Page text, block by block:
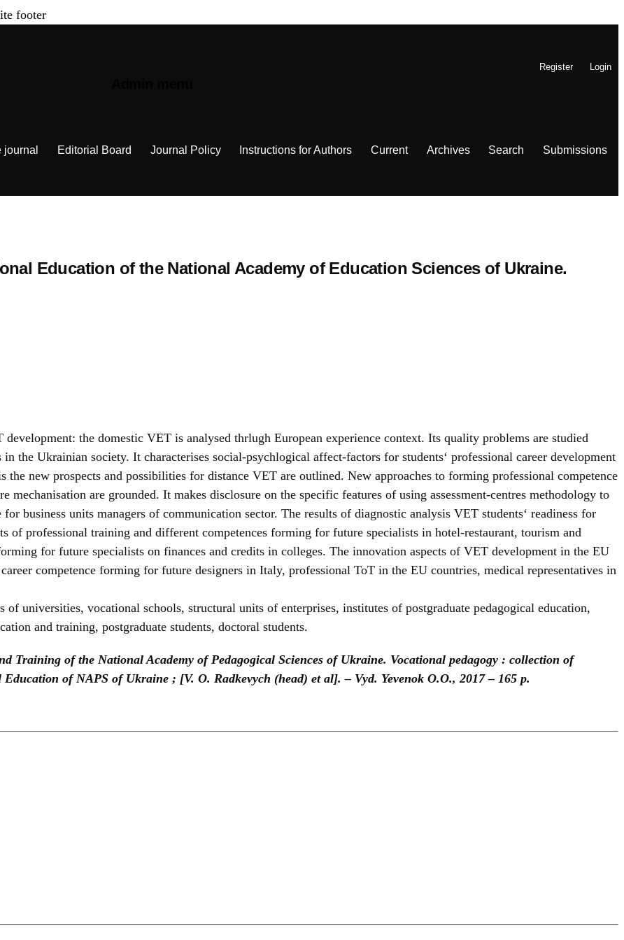
footer
Register Login
journal Editorial Board Journal Policy Instructions for Authors Current Archives Search Submissions
Education of the National Academy of Education Sciences of Ukraine.
the domestic VET is analysed thrlugh European experience context. Its quality problems are studied
the Ukrainian society. It characterises social-psychlogical affect-factors for students‘ professional career development
new prospects and possibilities for distance VET are outlined. New approaches to forming professional competence
are grounded. It makes disclosure on the specific features of using assessment-centres methodology to
business units managers of communication sector. The results of diagnostic analysis VET students‘ readiness for
of professional training and different competences forming for future specialists in hotel-restaurant, tourism and
for future specialists on finances and credits in colleges. The innovation aspects of VET development in the EU
competence forming for future designers in Italy, professional ToT in the EU countries, medical representatives in
universities, vocational schools, structural units of enterprises, institutes of postgraduate pedagogical education,
and training, postgraduate students, doctoral students.
Training of the National Academy of Pedagogical Sciences of Ukraine. Vocational pedagogy : collection of
of NAPS of Ukraine ; [V. O. Radkevych (head) et al]. – Vyd. Yevenok O.O., 2017 – 165 p.